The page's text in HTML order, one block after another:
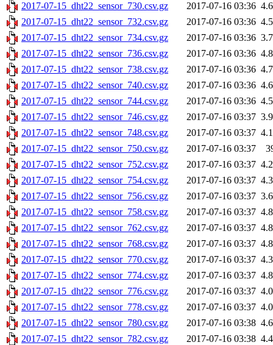
2017-07-15_dht22_sensor_730.csv.gz
2017-07-16 03:36
2017-07-15_dht22_sensor_732.csv.gz
2017-07-16 03:36
2017-07-15_dht22_sensor_734.csv.gz
2017-07-16 03:36
2017-07-15_dht22_sensor_736.csv.gz
2017-07-16 03:36
2017-07-15_dht22_sensor_738.csv.gz
2017-07-16 03:36
2017-07-15_dht22_sensor_740.csv.gz
2017-07-16 03:36
2017-07-15_dht22_sensor_744.csv.gz
2017-07-16 03:36
2017-07-15_dht22_sensor_746.csv.gz
2017-07-16 03:37
2017-07-15_dht22_sensor_748.csv.gz
2017-07-16 03:37
2017-07-15_dht22_sensor_750.csv.gz
2017-07-16 03:37
2017-07-15_dht22_sensor_752.csv.gz
2017-07-16 03:37
2017-07-15_dht22_sensor_754.csv.gz
2017-07-16 03:37
2017-07-15_dht22_sensor_756.csv.gz
2017-07-16 03:37
2017-07-15_dht22_sensor_758.csv.gz
2017-07-16 03:37
2017-07-15_dht22_sensor_762.csv.gz
2017-07-16 03:37
2017-07-15_dht22_sensor_768.csv.gz
2017-07-16 03:37
2017-07-15_dht22_sensor_770.csv.gz
2017-07-16 03:37
2017-07-15_dht22_sensor_774.csv.gz
2017-07-16 03:37
2017-07-15_dht22_sensor_776.csv.gz
2017-07-16 03:37
2017-07-15_dht22_sensor_778.csv.gz
2017-07-16 03:37
2017-07-15_dht22_sensor_780.csv.gz
2017-07-16 03:38
2017-07-15_dht22_sensor_782.csv.gz
2017-07-16 03:38